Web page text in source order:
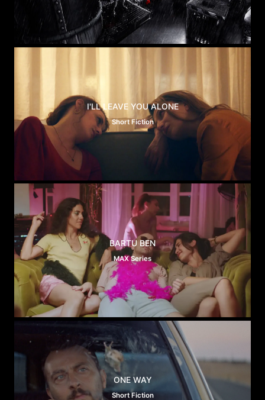
I'LL LEAVE YOU ALONE
Short Fiction
BARTU BEN
MAX Series
ONE WAY
Short Fiction